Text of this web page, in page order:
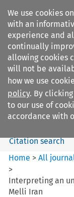
We use cookies
with an
experience and
continually
allowing cookies
will not be
how we use
policy. By clicking
to our use of
accordance with
Common
Citation search
Home >All
>
Interpreting an
Melli Iran